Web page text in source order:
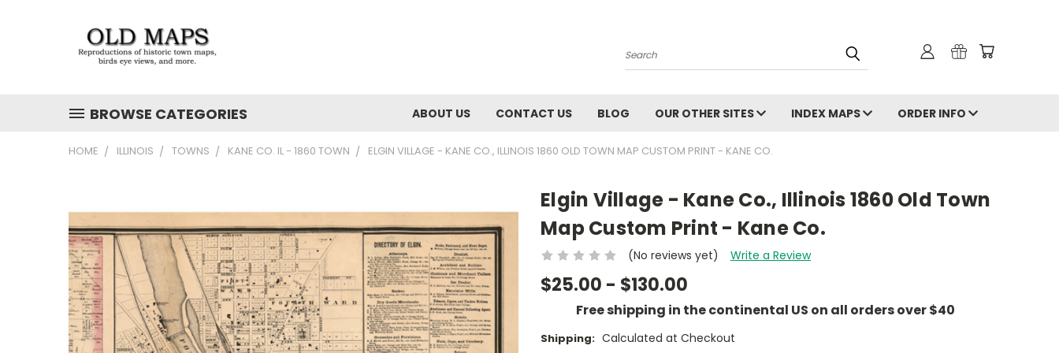
Search
BROWSE CATEGORIES ABOUT US CONTACT US BLOG OUR OTHER SITES INDEX MAPS ORDER INFO
HOME ILLINOIS TOWNS KANE CO. IL - 1860 TOWN ELGIN VILLAGE - KANE CO., ILLINOIS 1860 OLD TOWN MAP CUSTOM PRINT - KANE CO.
Elgin Village - Kane Co., Illinois 1860 Old Town
Map Custom Print - Kane Co.
(No reviews yet) Write a Review
$25.00 - $130.00
Free shipping in the continental US on all orders over $40
Shipping: Calculated at Checkout